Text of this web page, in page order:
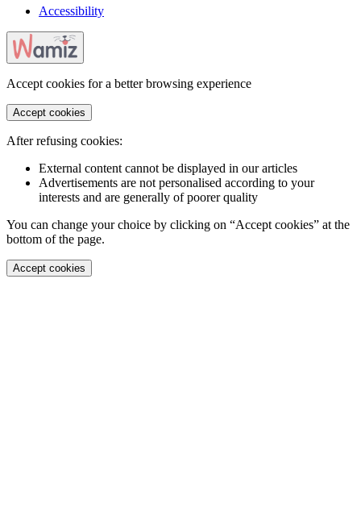
Accessibility
Accept cookies for a better browsing experience
Accept cookies
After refusing cookies:
External content cannot be displayed in our articles
Advertisements are not personalised according to your
interests and are generally of poorer quality
You can change your choice by clicking on “Accept cookies” at the
bottom of the page.
Accept cookies